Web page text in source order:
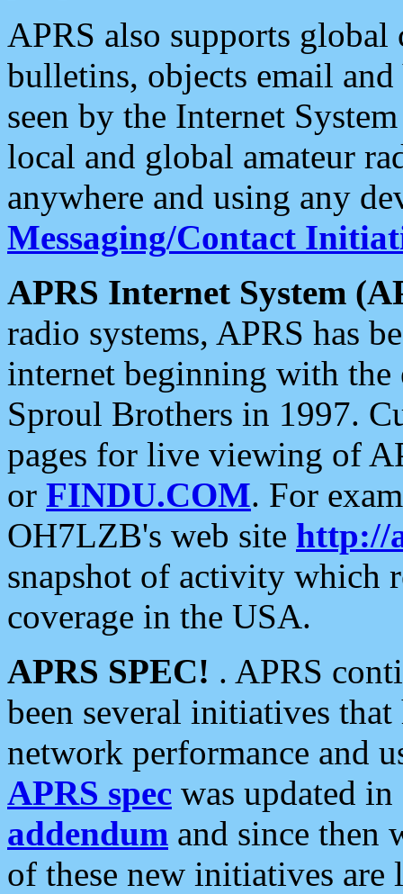
APRS also supports
bulletins, objects email and
seen by the Internet
local and global amateur
anywhere and using any
Messaging/Contact
APRS Internet System
radio systems, APRS has
internet beginning with the
Sproul Brothers in 1997.
pages for live viewing of
or FINDU.COM. For
OH7LZB's web site http://
snapshot of activity which
coverage in the USA.
APRS SPEC! . APRS
been several initiatives
network performance and
APRS spec was updated
addendum and since then
of these new initiatives are